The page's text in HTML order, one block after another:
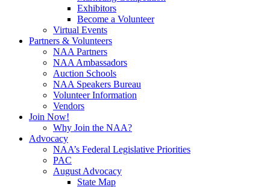
Exhibitors
Become a Volunteer
Virtual Events
Partners & Volunteers
NAA Partners
NAA Ambassadors
Auction Schools
NAA Speakers Bureau
Volunteer Information
Vendors
Join Now!
Why Join the NAA?
Advocacy
NAA’s Federal Legislative Priorities
PAC
August Advocacy
State Map